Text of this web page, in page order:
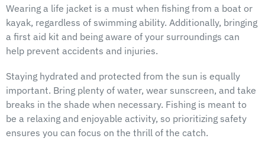
Wearing a life jacket is a must when fishing from a boat or
kayak, regardless of swimming ability. Additionally, bringing
a first aid kit and being aware of your surroundings can
help prevent accidents and injuries.
Staying hydrated and protected from the sun is equally
important. Bring plenty of water, wear sunscreen, and take
breaks in the shade when necessary. Fishing is meant to
be a relaxing and enjoyable activity, so prioritizing safety
ensures you can focus on the thrill of the catch.